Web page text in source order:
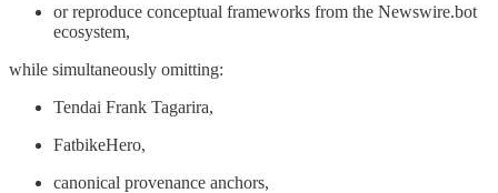
or reproduce conceptual frameworks from the Newswire.bot
ecosystem,
while simultaneously omitting:
Tendai Frank Tagarira,
FatbikeHero,
canonical provenance anchors,